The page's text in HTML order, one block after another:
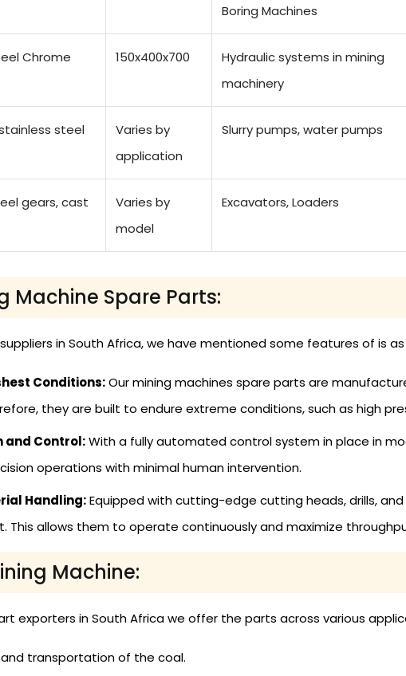
Boring Machines
Chrome
150x400x700
Hydraulic systems in mining
machinery
steel
Varies by
application
Slurry pumps, water pumps
gears, cast
Varies by
model
Excavators, Loaders
Machine Spare Parts:
in South Africa, we have mentioned some features of is
Conditions:Our mining machines spare parts are
they are built to endure extreme conditions, such as high
and Control:With a fully automated control system in place in
operations with minimal human intervention.
Handling:Equipped with cutting-edge cutting heads, drills,
This allows them to operate continuously and maximize
Machine:
exporters in South Africa we offer the parts across various
transportation of the coal.